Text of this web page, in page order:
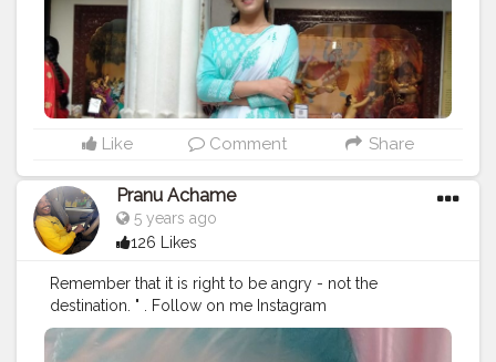
Like Comment Share
Pranu Achame
5 years ago
126 Likes
Remember that it is right to be angry - not the
destination. " . Follow on me Instagram
@the_pranu_achame @the_pranav_achame . . Keeping
Support Me . .
#model #pose #pic
#Hero